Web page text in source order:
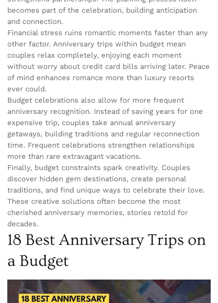
becomes part of the celebration, building anticipation
and connection.
Financial stress ruins romantic moments faster than any
other factor. Anniversary trips within budget mean
couples relax completely, enjoying each moment
without worry about credit card bills arriving later. Peace
of mind enhances romance more than luxury resorts
ever could.
Budget celebrations also allow for more frequent
anniversary recognition. Instead of saving years for one
expensive trip, couples take annual anniversary
getaways, building traditions and regular reconnection
time. Frequent celebrations strengthen relationships
more than rare extravagant vacations.
Finally, budget constraints spark creativity. Couples
discover hidden gem destinations, create personal
traditions, and find unique ways to celebrate their love.
These creative solutions often become the most
cherished anniversary memories, stories retold for
decades.
18 Best Anniversary Trips on
a Budget